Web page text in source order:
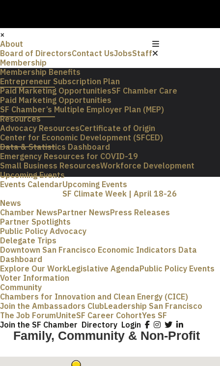
×
About
Board of DirectorsContact UsJobsStaff
Membership
Membership Benefits
Entrepreneur Subscription Plan
Paid Marketing OpportunitiesSF Chamber Care
Paid Marketing Opportunities
SF Chamber’s Multiple Employer Plan (MEP)
Resources
Advocacy ResourcesCertificate of Origin
Center for Economic Development (SFCED)
Data & Statistics Dashboard
Emergency Resources for COVID-19
Small Business ResourcesWorkforce Development
Upcoming Events
Events CalendarUpcoming Events
SF Climate Week | April 18-26
News
Chamber NewsPartner NewsPress Releases
Partner Spotlights
Public Policy Advocacy
Delegate Trips
Downtown San Francisco Economic Indicators Data
Dashboard
Explore Our WorkLegislative AgendaPublic Policy Events
Voter Information
Community
Chambers for Innovation and Clean Energy (CICE)
Join the Ambassadors ClubLeadership San Francisco
The Job ForumUniteSF Career CohortYes SF
Join the SF Chamber Directory Login
Family, Community & Non-Profit